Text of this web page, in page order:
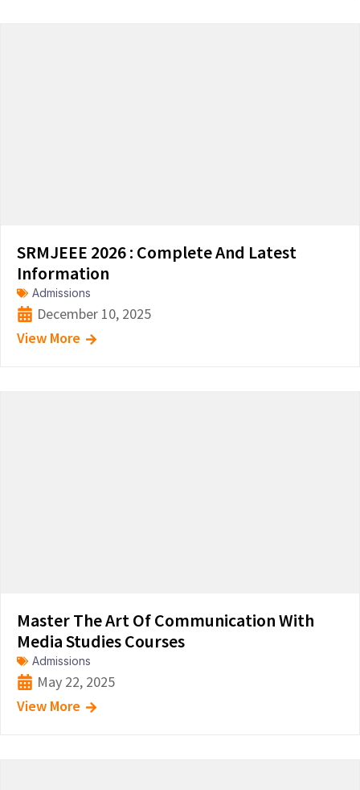
SRMJEEE 2026 : Complete And Latest
Information
Admissions
December 10, 2025
View More
Master The Art Of Communication With
Media Studies Courses
Admissions
May 22, 2025
View More